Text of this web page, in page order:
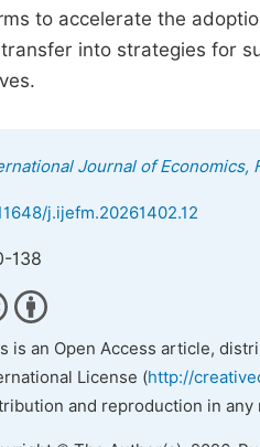
to accelerate the
into strategies for
Journal of Economics,
j.ijefm.20261402.12
138
is an Open Access article,
License (http://
and reproduction in